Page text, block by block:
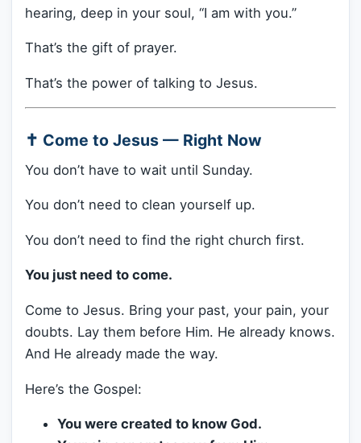
hearing, deep in your soul, “I am with you.”
That’s the gift of prayer.
That’s the power of talking to Jesus.
✝️ Come to Jesus — Right Now
You don’t have to wait until Sunday.
You don’t need to clean yourself up.
You don’t need to find the right church first.
You just need to come.
Come to Jesus. Bring your past, your pain, your
doubts. Lay them before Him. He already knows.
And He already made the way.
Here’s the Gospel:
You were created to know God.